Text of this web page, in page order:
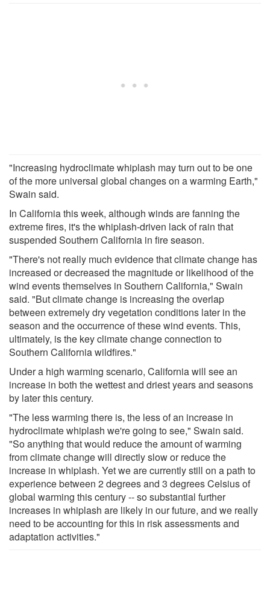
"Increasing hydroclimate whiplash may turn out to be one
of the more universal global changes on a warming Earth,"
Swain said.
In California this week, although winds are fanning the
extreme fires, it's the whiplash-driven lack of rain that
suspended Southern California in fire season.
"There's not really much evidence that climate change has
increased or decreased the magnitude or likelihood of the
wind events themselves in Southern California," Swain
said. "But climate change is increasing the overlap
between extremely dry vegetation conditions later in the
season and the occurrence of these wind events. This,
ultimately, is the key climate change connection to
Southern California wildfires."
Under a high warming scenario, California will see an
increase in both the wettest and driest years and seasons
by later this century.
"The less warming there is, the less of an increase in
hydroclimate whiplash we're going to see," Swain said.
"So anything that would reduce the amount of warming
from climate change will directly slow or reduce the
increase in whiplash. Yet we are currently still on a path to
experience between 2 degrees and 3 degrees Celsius of
global warming this century -- so substantial further
increases in whiplash are likely in our future, and we really
need to be accounting for this in risk assessments and
adaptation activities."